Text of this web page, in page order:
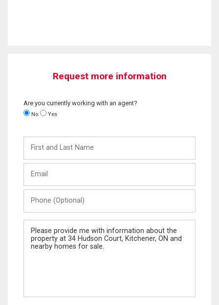
Request more information
Are you currently working with an agent?
No Yes
and
Last
(Optional)
Message